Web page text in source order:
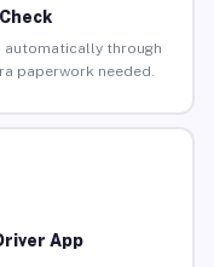
automatically through
paperwork needed.
App